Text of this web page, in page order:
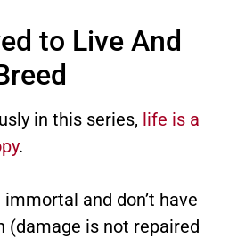
to Live And
in this series, life is a
.
immortal and don’t have
(damage is not repaired